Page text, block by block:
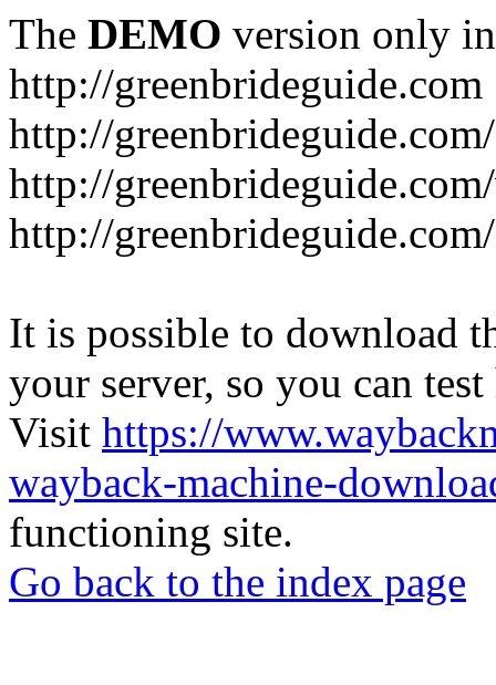
The DEMO version only
http://greenbrideguide.com
http://
http://
http://
It is possible to download
your server, so you can
Visit https://
wayback-machine-
functioning site.
Go back to the index page